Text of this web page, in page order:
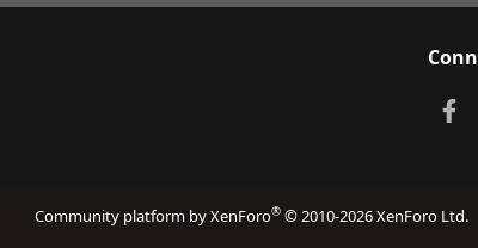
Community platform by XenForo® © 2010-2026 XenForo Ltd.